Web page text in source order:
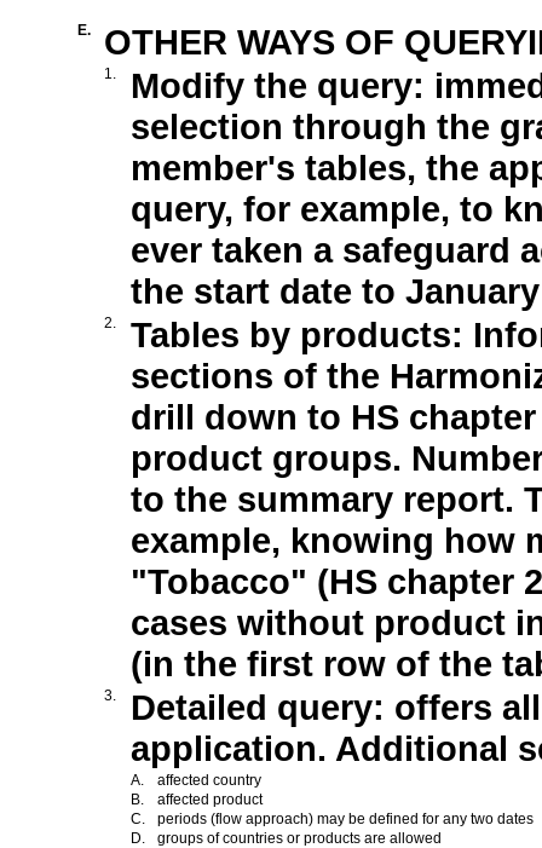
E. OTHER WAYS OF
1.
Modify the query:
selection through the
member's tables, the
query, for example, to
ever taken a safeguard
the start date to
2.
Tables by products:
sections of the
drill down to HS
product groups.
to the summary report.
example, knowing how
"Tobacco" (HS chapter
cases without product
(in the first row of the
3.
Detailed query: offers
application. Additional
A.
affected country
B.
affected product
C.
periods (flow approach) may be defined for any two dates
D.
groups of countries or products are allowed